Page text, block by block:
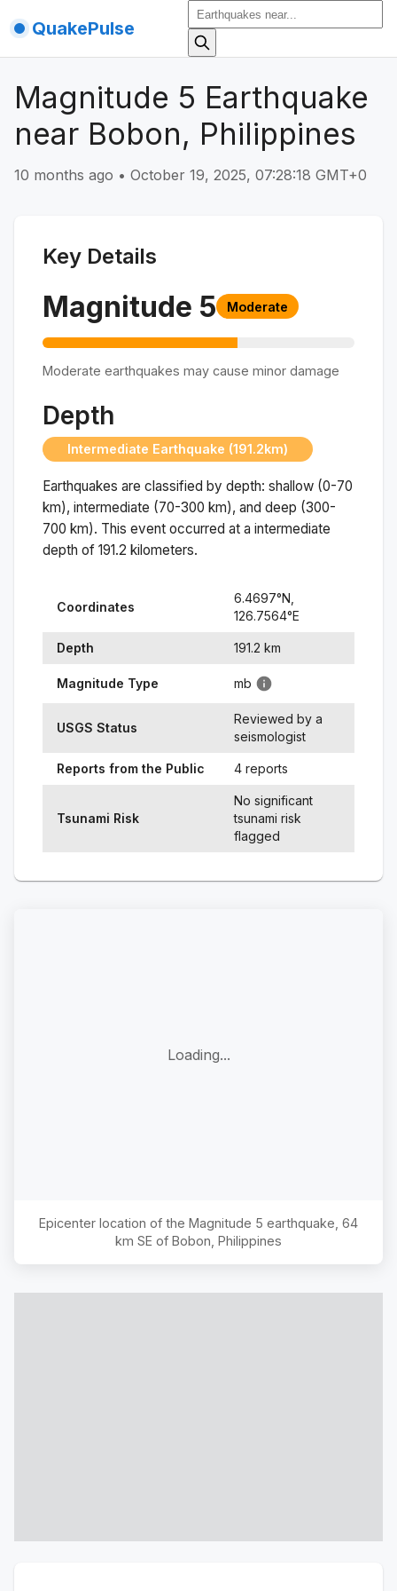
QuakePulse
Magnitude 5 Earthquake
near Bobon, Philippines
10 months ago • October 19, 2025, 07:28:18 GMT+0
Key Details
Magnitude 5 Moderate
Moderate earthquakes may cause minor damage
Depth
Intermediate Earthquake (191.2km)
Earthquakes are classified by depth: shallow (0-70
km), intermediate (70-300 km), and deep (300-
700 km). This event occurred at a intermediate
depth of 191.2 kilometers.
Coordinates
6.4697°N,
126.7564°E
Depth 191.2 km
Magnitude Type mb
USGS Status
Reviewed by a
seismologist
Reports from the Public 4 reports
Tsunami Risk
No significant
tsunami risk
flagged
Loading...
Epicenter location of the Magnitude 5 earthquake, 64
km SE of Bobon, Philippines